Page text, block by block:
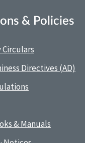
& Policies
Circulars
Directives (AD)
& Manuals